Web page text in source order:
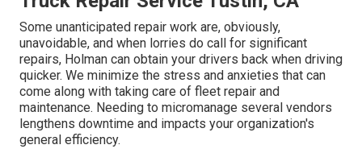
Some unanticipated repair work are, obviously,
unavoidable, and when lorries do call for significant
repairs, Holman can obtain your drivers back when driving
quicker. We minimize the stress and anxieties that can
come along with taking care of fleet repair and
maintenance. Needing to micromanage several vendors
lengthens downtime and impacts your organization's
general efficiency.